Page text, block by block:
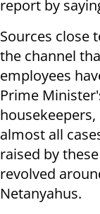
report by
Sources close
the channel
employees
Prime
almost all
raised by
revolved
Netanyahus.